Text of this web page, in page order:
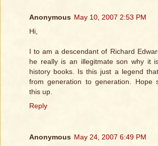
Anonymous May 10, 2007 2:53 PM
Hi,
I to am a descendant of Richard
he really is an illegitmate son why it
history books. Is this just a legend
from generation to generation. Hope
this up.
Reply
Anonymous May 24, 2007 6:49 PM